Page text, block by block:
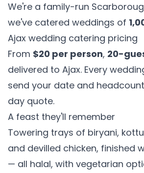
We're a family-run
we've catered weddings of
Ajax wedding catering pricing
From $20 per person, 20-
delivered to Ajax. Every
send your date and
day quote.
A feast they'll remember
Towering trays of biryani,
and devilled chicken, finished
— all halal, with vegetarian